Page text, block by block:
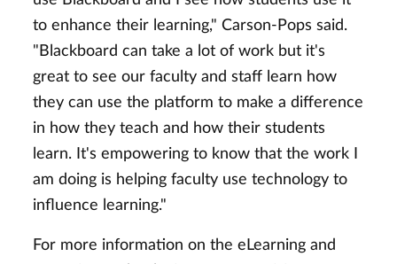
to enhance their learning," Carson-Pops said.
"Blackboard can take a lot of work but it's
great to see our faculty and staff learn how
they can use the platform to make a difference
in how they teach and how their students
learn. It's empowering to know that the work I
am doing is helping faculty use technology to
influence learning."
For more information on the eLearning and